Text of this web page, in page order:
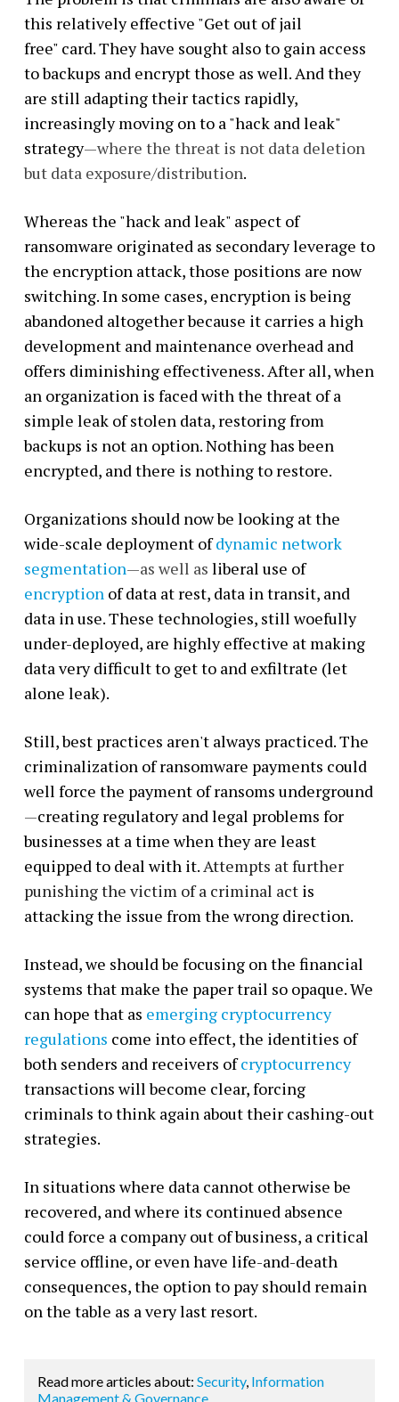
this relatively effective "Get out of jail
free" card. They have sought also to gain access
to backups and encrypt those as well. And they
are still adapting their tactics rapidly,
increasingly moving on to a "hack and leak"
strategy—where the threat is not data deletion
but data exposure/distribution.
Whereas the "hack and leak" aspect of
ransomware originated as secondary leverage to
the encryption attack, those positions are now
switching. In some cases, encryption is being
abandoned altogether because it carries a high
development and maintenance overhead and
offers diminishing effectiveness. After all, when
an organization is faced with the threat of a
simple leak of stolen data, restoring from
backups is not an option. Nothing has been
encrypted, and there is nothing to restore.
Organizations should now be looking at the
wide-scale deployment ofdynamic network
segmentation—as well as liberal use of
encryptionof data at rest, data in transit, and
data in use. These technologies, still woefully
under-deployed, are highly effective at making
data very difficult to get to and exfiltrate (let
alone leak).
Still, best practices aren't always practiced. The
criminalization of ransomware payments could
well force the payment of ransoms underground
—creating regulatory and legal problems for
businesses at a time when they are least
equipped to deal with it.Attempts at further
punishing the victim of a criminal act is
attacking the issue from the wrong direction.
Instead, we should be focusing on the financial
systems that make the paper trail so opaque. We
can hope that as emerging cryptocurrency
regulations come into effect, the identities of
both senders and receivers ofcryptocurrency
transactions will become clear, forcing
criminals to think again about their cashing-out
strategies.
In situations where data cannot otherwise be
recovered, and where its continued absence
could force a company out of business, a critical
service offline, or even have life-and-death
consequences, the option to pay should remain
on the table as a very last resort.
Read more articles about: Security, Information
Management & Governance